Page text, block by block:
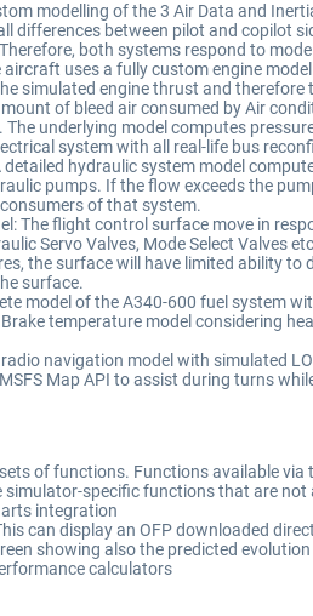
modelling of the 3 Air Data and
differences between pilot and copilot
both systems respond to
aircraft uses a fully custom engine
simulated engine thrust and
of bleed air consumed by Air
underlying model computes
system with all real-life bus
detailed hydraulic system model
pumps. If the flow exceeds the
of that system.
The flight control surface move in
Servo Valves, Mode Select Valves
the surface will have limited ability
surface.
model of the A340-600 fuel system
temperature model considering
navigation model with simulated
Map API to assist during turns
of functions. Functions available
specific functions that are
integration
can display an OFP downloaded
showing also the predicted
calculators